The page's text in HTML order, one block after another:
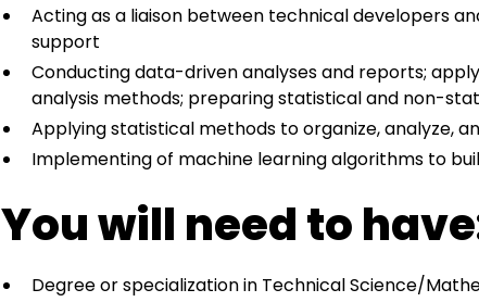
Acting as a liaison between technical developers
support
Conducting data-driven analyses and reports;
analysis methods; preparing statistical and non-
Applying statistical methods to organize, analyze,
Implementing of machine learning algorithms to
You will need to
Degree or specialization in Technical Science/